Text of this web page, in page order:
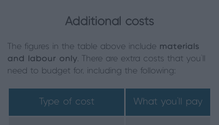
Additional costs
The figures in the table above include materials
and labour only. There are extra costs that you’ll
need to budget for, including the following:
Type of cost What you’ll pay